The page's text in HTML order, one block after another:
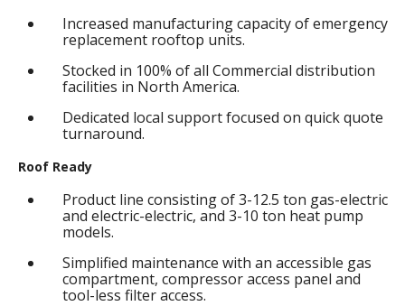
Increased manufacturing capacity of emergency
replacement rooftop units.
Stocked in 100% of all Commercial distribution
facilities in North America.
Dedicated local support focused on quick quote
turnaround.
Roof Ready
Product line consisting of 3-12.5 ton gas-electric
and electric-electric, and 3-10 ton heat pump
models.
Simplified maintenance with an accessible gas
compartment, compressor access panel and
tool-less filter access.